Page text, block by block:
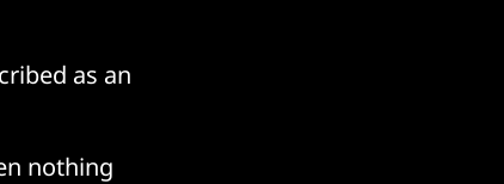
as an
nothing